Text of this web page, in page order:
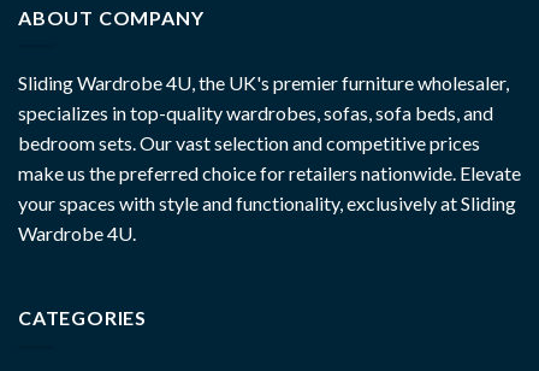
ABOUT COMPANY
Sliding Wardrobe 4U, the UK's premier furniture wholesaler,
specializes in top-quality wardrobes, sofas, sofa beds, and
bedroom sets. Our vast selection and competitive prices
make us the preferred choice for retailers nationwide. Elevate
your spaces with style and functionality, exclusively at Sliding
Wardrobe 4U.
CATEGORIES